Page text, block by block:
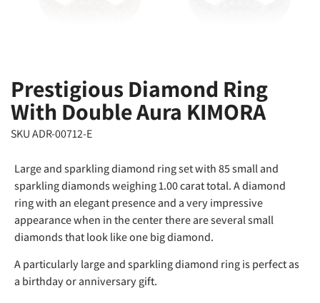
Prestigious Diamond Ring
With Double Aura KIMORA
SKU ADR-00712-E
Large and sparkling diamond ring set with 85 small and
sparkling diamonds weighing 1.00 carat total. A diamond
ring with an elegant presence and a very impressive
appearance when in the center there are several small
diamonds that look like one big diamond.
A particularly large and sparkling diamond ring is perfect as
a birthday or anniversary gift.